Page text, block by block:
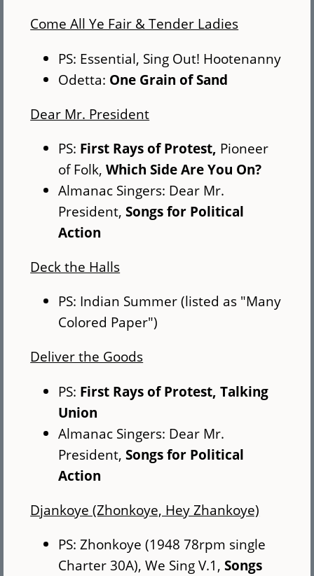
Come All Ye Fair & Tender Ladies
PS: Essential, Sing Out! Hootenanny
Odetta: One Grain of Sand
Dear Mr. President
PS: First Rays of Protest, Pioneer
of Folk,Which Side Are You On?
Almanac Singers: Dear Mr.
President,Songs for Political
Action
Deck the Halls
PS: Indian Summer (listed as "Many
Colored Paper")
Deliver the Goods
PS: First Rays of Protest, Talking
Union
Almanac Singers: Dear Mr.
President,Songs for Political
Action
Djankoye (Zhonkoye, Hey Zhankoye)
PS: Zhonkoye (1948 78rpm single
Charter 30A), We Sing V.1,Songs